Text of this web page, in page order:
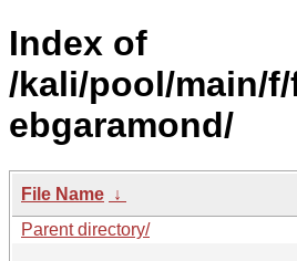
Index of
/kali/pool/main/
ebgaramond/
File Name ↓
Parent directory/